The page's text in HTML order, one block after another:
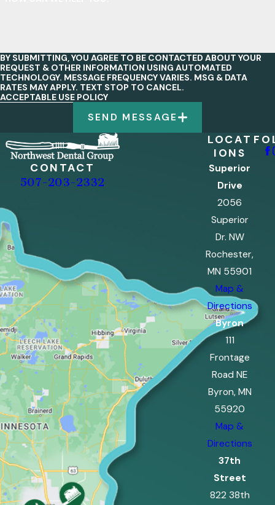
BY SUBMITTING, YOU AGREE TO BE CONTACTED ABOUT YOUR
REQUEST & OTHER INFORMATION USING AUTOMATED
TECHNOLOGY. MESSAGE FREQUENCY VARIES. MSG & DATA
RATES MAY APPLY. TEXT STOP TO CANCEL.
ACCEPTABLE USE POLICY
SEND MESSAGE
CONTACT
507-203-2332
LOCAT
IONS
Superior
Drive
2056
Superior
Dr. NW
Rochester,
MN 55901
Map &
Directions
Byron
111
Frontage
Road NE
Byron, MN
55920
Map &
Directions
37th
Street
822 38th